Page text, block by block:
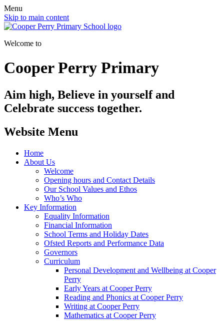
Menu
Skip to main content
Welcome to
Cooper Perry Primary
Aim high, Believe in yourself and
Celebrate success together.
Website Menu
Home
About Us
Welcome
Opening hours and Contact Details
Our School Values and Ethos
Who’s Who
Key Information
Equality Information
Financial Information
School Terms and Holiday Dates
Ofsted Reports and Performance Data
Governors
Curriculum
Personal Development and Wellbeing at Cooper
Perry
Early Years at Cooper Perry
Reading and Phonics at Cooper Perry
Writing at Cooper Perry
Mathematics at Cooper Perry